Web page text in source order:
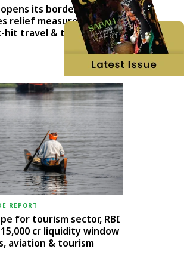
its borders;
relief measures for
hit travel & transport
REPORT
for tourism sector, RBI
cr liquidity window
aviation & tourism